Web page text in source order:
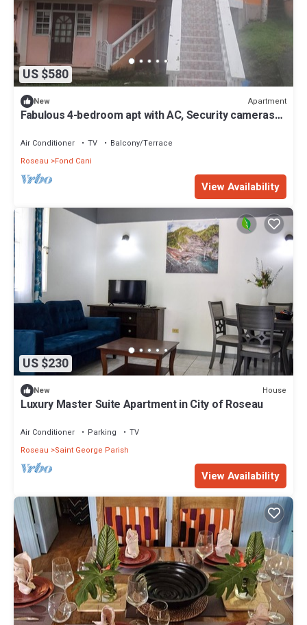
US $580
New Apartment
Fabulous 4-bedroom apt with AC, Security cameras
Air Conditioner TV
Balcony/Terrace
Roseau
Fond Cani
View Availability
US $230
New House
Luxury Master Suite Apartment in City of Roseau
Air Conditioner Parking
TV
Roseau
Saint George Parish
View Availability